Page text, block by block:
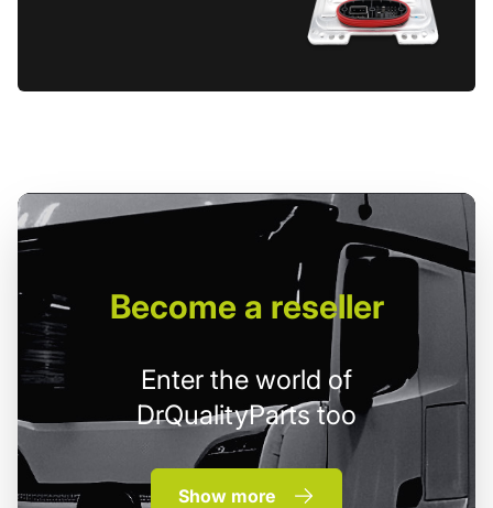
Becomea reseller
Enter the world of
DrQualityParts too
Show more